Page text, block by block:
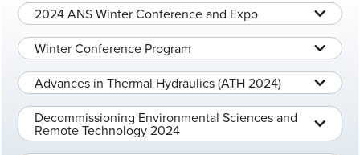
2024 ANS Winter Conference and Expo
Winter Conference Program
Advances in Thermal Hydraulics (ATH 2024)
Decommissioning Environmental Sciences and
Remote Technology 2024